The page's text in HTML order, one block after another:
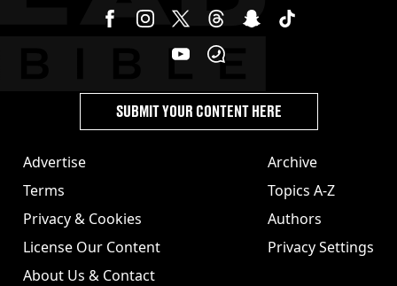
Advertise
Terms
Privacy & Cookies
License Our Content
About Us & Contact
Archive
Topics A-Z
Authors
Privacy Settings
SUBMIT YOUR CONTENT HERE